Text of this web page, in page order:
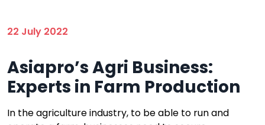
22 July 2022
Asiapro’s Agri Business:
Experts in Farm Production
In the agriculture industry, to be able to run and